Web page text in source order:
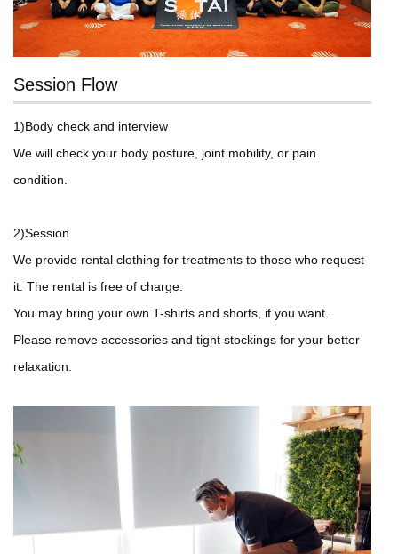
Session Flow
1)Body check and interview
We will check your body posture, joint mobility, or pain
condition.
2)Session
We provide rental clothing for treatments to those who request
it. The rental is free of charge.
You may bring your own T-shirts and shorts, if you want.
Please remove accessories and tight stockings for your better
relaxation.